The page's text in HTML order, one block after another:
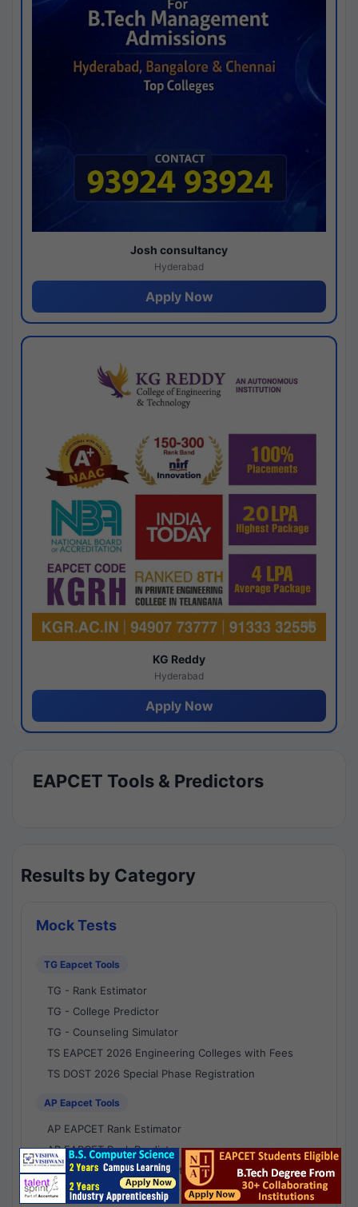
Josh consultancy
Hyderabad
Apply Now
KG Reddy
Hyderabad
Apply Now
EAPCET Tools & Predictors
Results by Category
Mock Tests
TG Eapcet Tools
TG - Rank Estimator
TG - College Predictor
TG - Counseling Simulator
TS EAPCET 2026 Engineering Colleges with Fees
TS DOST 2026 Special Phase Registration
AP Eapcet Tools
AP EAPCET Rank Estimator
AP EAPCET Rank Predictor
AP EAPCET College Predictor
AP - Counselling Simulator